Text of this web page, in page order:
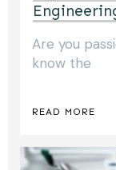
Are you
know the
READ MORE